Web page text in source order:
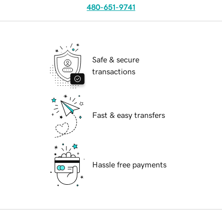
480-651-9741
Safe & secure
transactions
Fast & easy transfers
Hassle free payments